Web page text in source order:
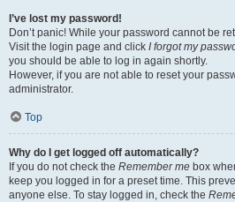
I’ve lost my password!
Don’t panic! While your password cannot be
Visit the login page and click I forgot my
you should be able to log in again shortly.
However, if you are not able to reset your
administrator.
Top
Why do I get logged off automatically?
If you do not check the Remember me box
keep you logged in for a preset time. This
anyone else. To stay logged in, check the